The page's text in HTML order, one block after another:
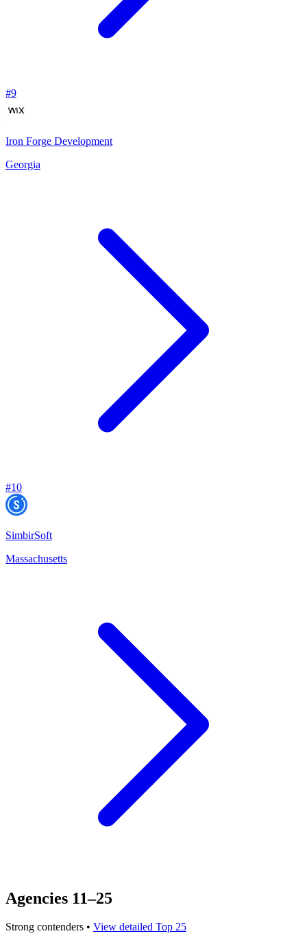
#9
Iron Forge Development
Georgia
#10
SimbirSoft
Massachusetts
Agencies 11–25
Strong contenders • View detailed Top 25